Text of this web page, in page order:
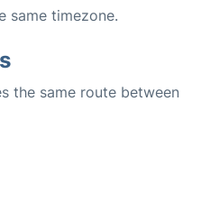
same timezone.
the same route between